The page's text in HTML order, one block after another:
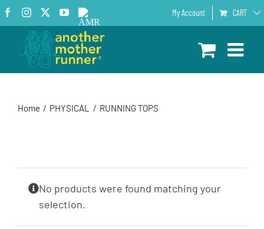
Skip
to
content
Facebook
InstagramYouTube
AMR
Podcast
My Account CART
Home PHYSICAL RUNNING TOPS
No products were found matching your
selection.